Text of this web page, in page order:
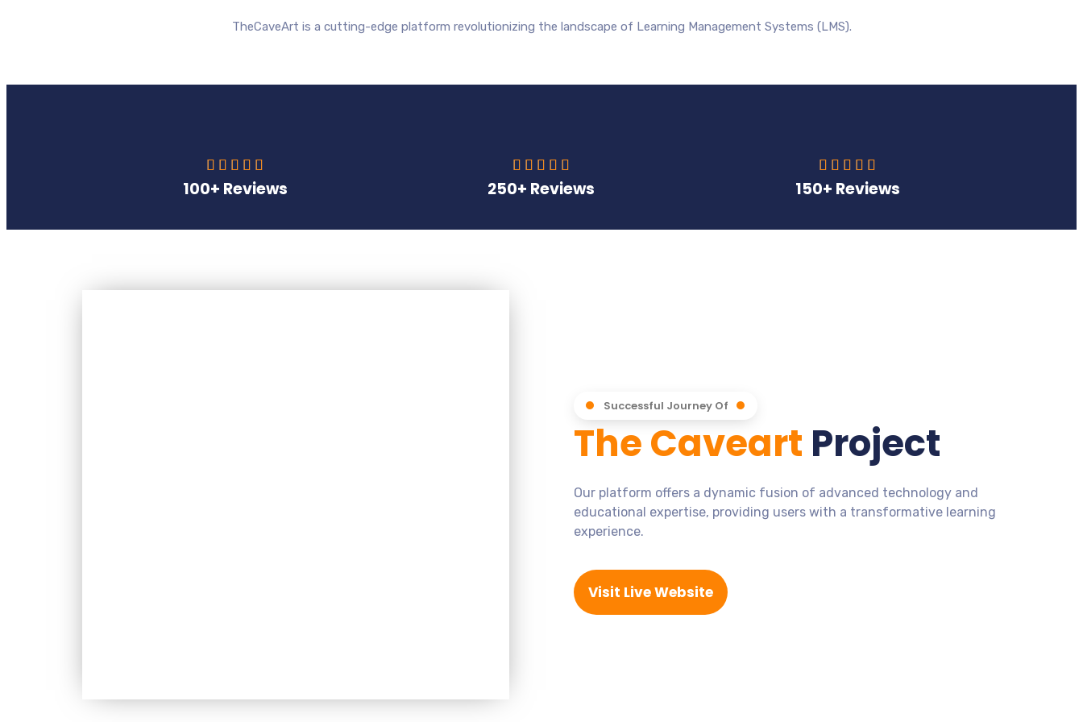
TheCaveArt is a cutting-edge platform revolutionizing the landscape of Learning Management Systems (LMS).
    
100+ Reviews
    
250+ Reviews
    
150+ Reviews
Successful Journey Of
The Caveart Project
Our platform offers a dynamic fusion of advanced technology and
educational expertise, providing users with a transformative learning
experience.
Visit Live Website